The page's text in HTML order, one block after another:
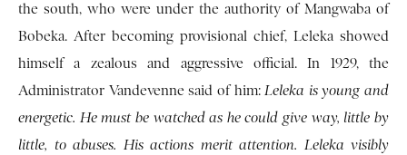
the south, who were under the authority of Mangwaba of
Bobeka. After becoming provisional chief, Leleka showed
himself a zealous and aggressive official. In 1929, the
Administrator Vandevenne said of him:Leleka is young and
energetic. He must be watched as he could give way, little by
little, to abuses. His actions merit attention. Leleka visibly